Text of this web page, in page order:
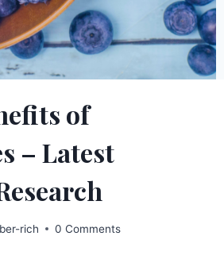
of
– Latest
rich 0 Comments